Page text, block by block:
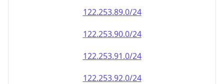
122.253.89.0/24
122.253.90.0/24
122.253.91.0/24
122.253.92.0/24